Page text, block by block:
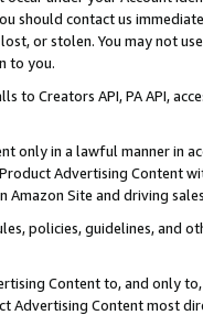
should contact us
or stolen. You may not
to you.
to Creators API, PA API,
only in a lawful manner in
Product Advertising
Site and driving
policies, guidelines, and
Content to, and only
Advertising Content most